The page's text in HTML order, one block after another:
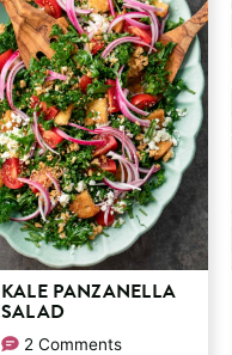
KALE PANZANELLA
SALAD
2 Comments